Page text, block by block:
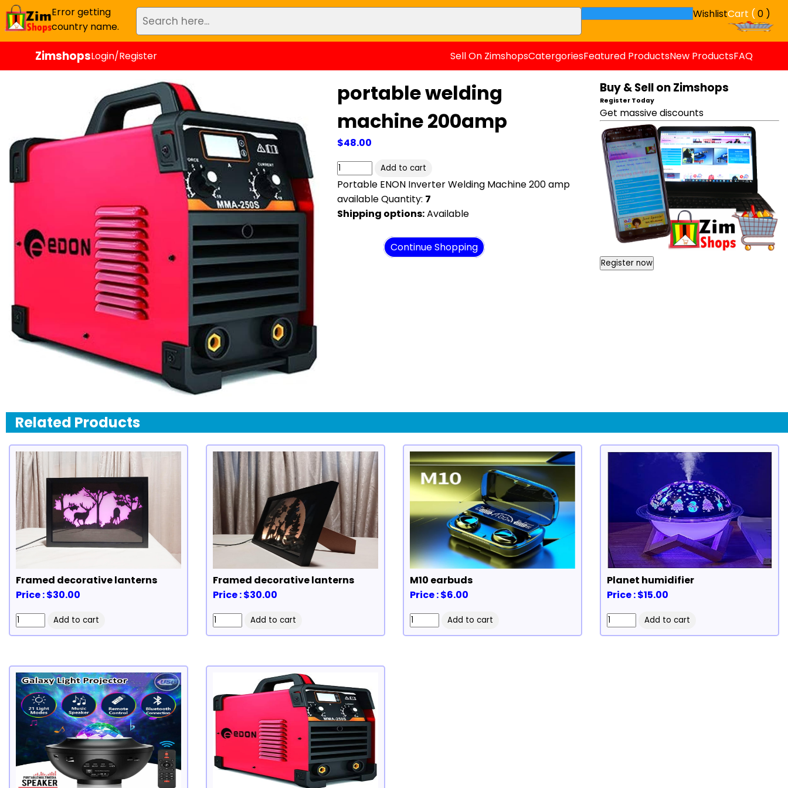
Error getting
country name.
WishlistCart ( 0 )
ZimshopsLogin/Register Sell On ZimshopsCatergoriesFeatured ProductsNew ProductsFAQ
portable welding
machine 200amp
$48.00
Portable ENON Inverter Welding Machine 200 amp
available Quantity: 7
Shipping options:Available
Continue Shopping
Buy & Sell on Zimshops
Register Today
Get massive discounts
Register now
Related Products
Framed decorative lanterns
Price : $30.00
Framed decorative lanterns
Price : $30.00
M10 earbuds
Price : $6.00
Planet humidifier
Price : $15.00